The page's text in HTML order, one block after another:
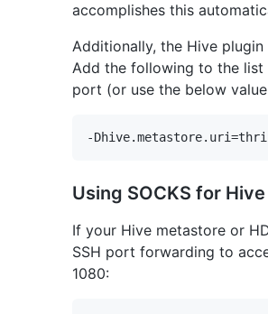
accomplishes this
Additionally, the Hive
Add the following to the
port (or use the below
Using SOCKS for Hive
If your Hive metastore or
SSH port forwarding to
1080: